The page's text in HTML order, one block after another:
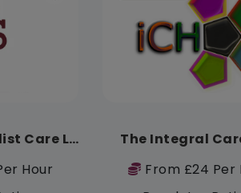
Bespoke Specialist Care Ltd
Hour
The Integral
From £24 Per